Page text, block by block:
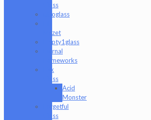
Glass
elboglass
Mazet
Empty1glass
Eternal
Flameworks
Fisk
Glass
Acid
Monster
Forgetful
Glass